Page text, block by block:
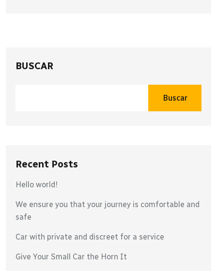
BUSCAR
Buscar
Recent Posts
Hello world!
We ensure you that your journey is comfortable and
safe
Car with private and discreet for a service
Give Your Small Car the Horn It